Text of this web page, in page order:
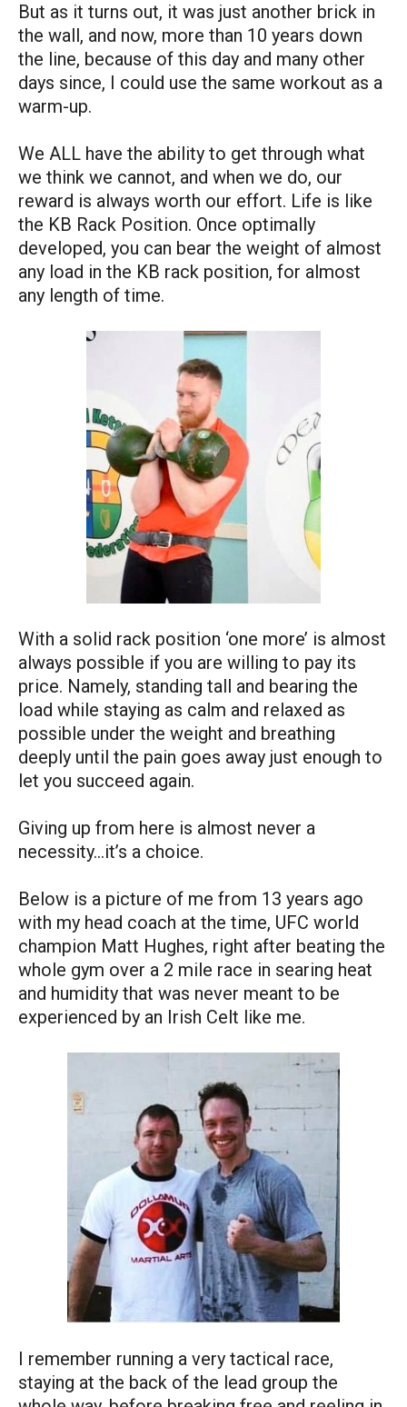
But as it turns out, it was just another brick in
the wall, and now, more than 10 years down
the line, because of this day and many other
days since, I could use the same workout as a
warm-up.
We ALL have the ability to get through what
we think we cannot, and when we do, our
reward is always worth our effort. Life is like
the KB Rack Position. Once optimally
developed, you can bear the weight of almost
any load in the KB rack position, for almost
any length of time.
With a solid rack position ‘one more’ is almost
always possible if you are willing to pay its
price. Namely, standing tall and bearing the
load while staying as calm and relaxed as
possible under the weight and breathing
deeply until the pain goes away just enough to
let you succeed again.
Giving up from here is almost never a
necessity…it’s a choice.
Below is a picture of me from 13 years ago
with my head coach at the time, UFC world
champion Matt Hughes, right after beating the
whole gym over a 2 mile race in searing heat
and humidity that was never meant to be
experienced by an Irish Celt like me.
I remember running a very tactical race,
staying at the back of the lead group the